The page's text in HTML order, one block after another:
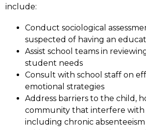
include:
Conduct sociological
suspected of having an
Assist school teams in
student needs
Consult with school staff on
emotional strategies
Address barriers to the child,
community that interfere with
including chronic absenteeism